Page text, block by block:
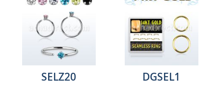
SELZ20
DGSEL1